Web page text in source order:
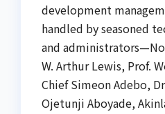
development
handled by seasoned
and
W. Arthur Lewis, Prof.
Chief Simeon Adebo,
Ojetunji Aboyade,